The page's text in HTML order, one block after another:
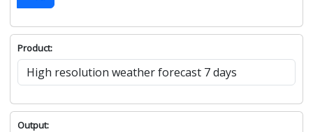
Product:
Output: